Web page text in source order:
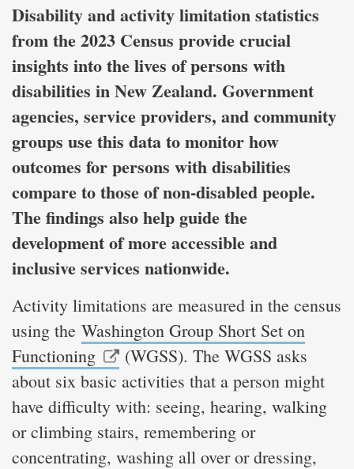
Disability and activity limitation statistics
from the 2023 Census provide crucial
insights into the lives of persons with
disabilities in New Zealand. Government
agencies, service providers, and community
groups use this data to monitor how
outcomes for persons with disabilities
compare to those of non-disabled people.
The findings also help guide the
development of more accessible and
inclusive services nationwide.
Activity limitations are measured in the census
using the Washington Group Short Set on
Functioning
(WGSS). The WGSS asks
about six basic activities that a person might
have difficulty with: seeing, hearing, walking
or climbing stairs, remembering or
concentrating, washing all over or dressing,